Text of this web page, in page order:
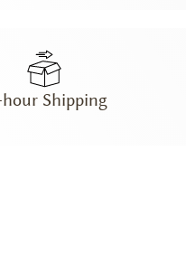
hour Shipping